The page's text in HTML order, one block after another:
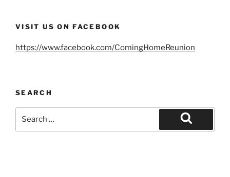
VISIT US ON FACEBOOK
https://www.facebook.com/ComingHomeReunion
SEARCH
Search